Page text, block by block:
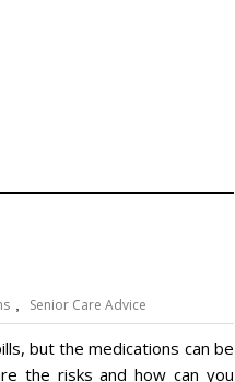
Senior Care Advice
but the medications can be
the risks and how can you